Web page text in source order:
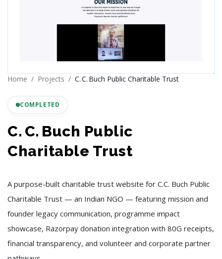
Home Projects C. C. Buch Public Charitable Trust
COMPLETED
C. C. Buch Public
Charitable Trust
A purpose-built charitable trust website for C.C. Buch Public
Charitable Trust — an Indian NGO — featuring mission and
founder legacy communication, programme impact
showcase, Razorpay donation integration with 80G receipts,
financial transparency, and volunteer and corporate partner